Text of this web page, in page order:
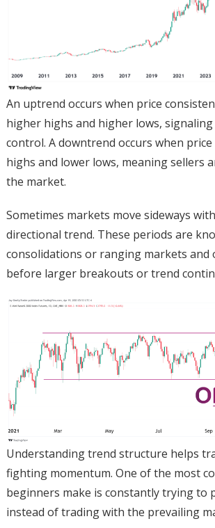
An uptrend occurs when price
higher highs and higher lows,
control. A downtrend occurs when
highs and lower lows, meaning sellers
the market.
Sometimes markets move sideways
directional trend. These periods are
consolidations or ranging markets and
before larger breakouts or trend
Understanding trend structure helps
fighting momentum. One of the most
beginners make is constantly trying to
instead of trading with the prevailing